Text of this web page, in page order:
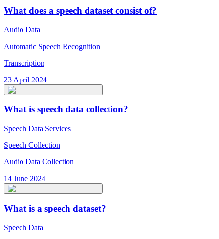
What does a speech dataset consist of?
Audio Data
Automatic Speech Recognition
Transcription
23 April 2024
What is speech data collection?
Speech Data Services
Speech Collection
Audio Data Collection
14 June 2024
What is a speech dataset?
Speech Data